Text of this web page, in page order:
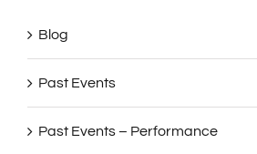
Blog
Past Events
Past Events – Performance